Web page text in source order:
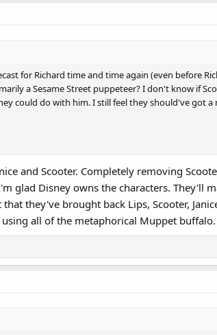
for Richard time and time again (even before
a Sesame Street puppeteer? I don't know if
could do with him. I still feel they should've got a
and Scooter. Completely removing
glad Disney owns the characters. They'll
they've brought back Lips, Scooter,
all of the metaphorical Muppet buffalo.